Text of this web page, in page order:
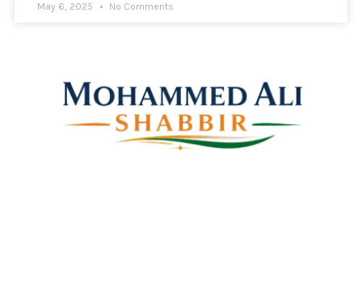
May 6, 2025 No Comments